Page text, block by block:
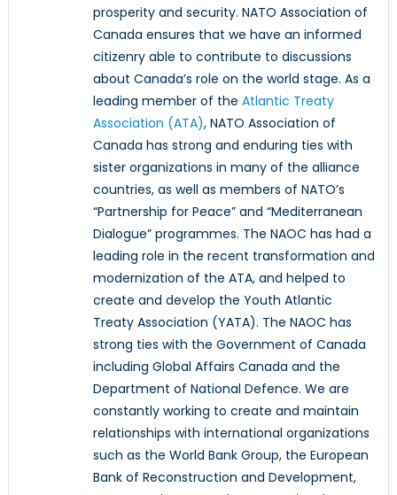
prosperity and security. NATO Association of
Canada ensures that we have an informed
citizenry able to contribute to discussions
about Canada’s role on the world stage. As a
leading member of the Atlantic Treaty
Association (ATA), NATO Association of
Canada has strong and enduring ties with
sister organizations in many of the alliance
countries, as well as members of NATO’s
“Partnership for Peace” and “Mediterranean
Dialogue” programmes. The NAOC has had a
leading role in the recent transformation and
modernization of the ATA, and helped to
create and develop the Youth Atlantic
Treaty Association (YATA). The NAOC has
strong ties with the Government of Canada
including Global Affairs Canada and the
Department of National Defence. We are
constantly working to create and maintain
relationships with international organizations
such as the World Bank Group, the European
Bank of Reconstruction and Development,